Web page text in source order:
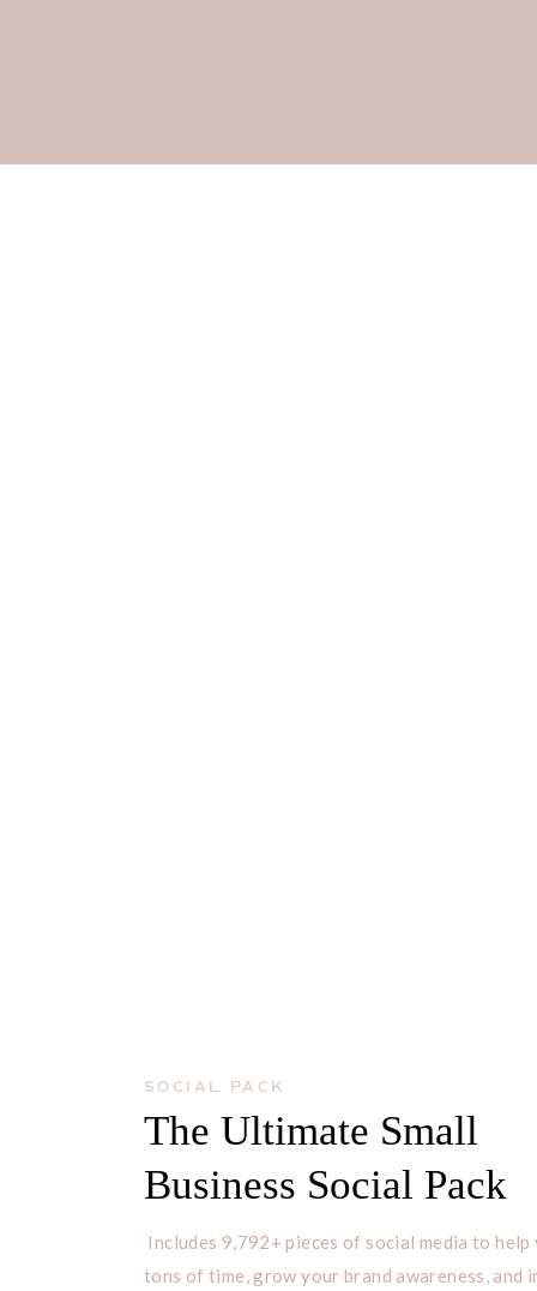
Includes 9,792+ pieces of social media to help
tons of time, grow your brand awareness, and
The Ultimate Small
Business Social Pack
SOCIAL PACK